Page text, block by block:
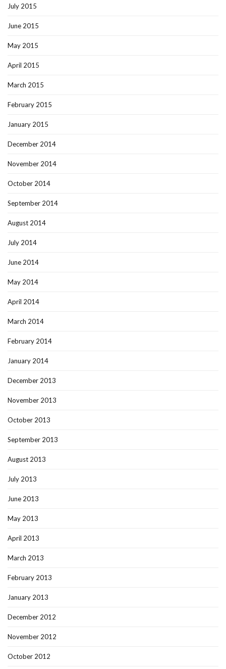
July 2015
June 2015
May 2015
April 2015
March 2015
February 2015
January 2015
December 2014
November 2014
October 2014
September 2014
August 2014
July 2014
June 2014
May 2014
April 2014
March 2014
February 2014
January 2014
December 2013
November 2013
October 2013
September 2013
August 2013
July 2013
June 2013
May 2013
April 2013
March 2013
February 2013
January 2013
December 2012
November 2012
October 2012